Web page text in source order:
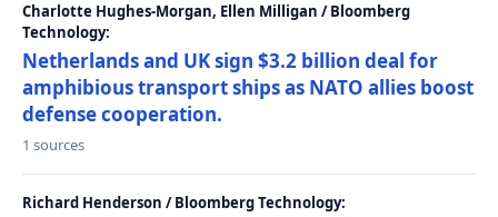
Charlotte Hughes-Morgan, Ellen Milligan / Bloomberg
Technology:
Netherlands and UK sign $3.2 billion deal for
amphibious transport ships as NATO allies boost
defense cooperation.
1 sources
Richard Henderson / Bloomberg Technology: